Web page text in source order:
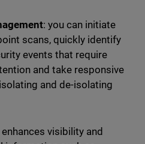
: you can initiate
scans, quickly identify
events that require
and take responsive
and de-isolating
visibility and